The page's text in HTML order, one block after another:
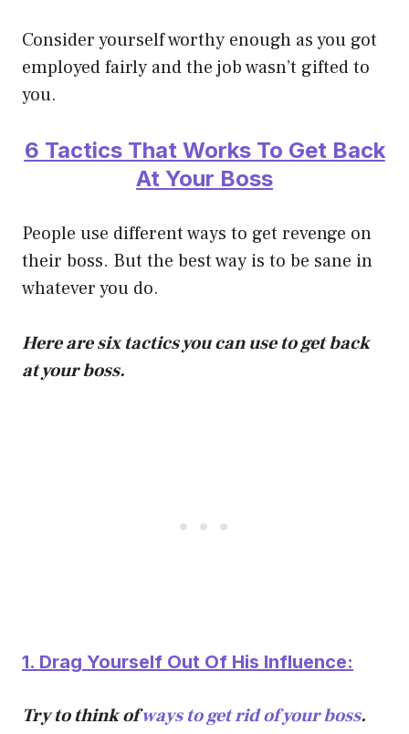
Consider yourself worthy enough as you got
employed fairly and the job wasn’t gifted to
you.
6 Tactics That Works To Get Back
At Your Boss
People use different ways to get revenge on
their boss. But the best way is to be sane in
whatever you do.
Here are six tactics you can use to get back
at your boss.
1. Drag Yourself Out Of His Influence:
Try to think ofways to get rid of your boss.